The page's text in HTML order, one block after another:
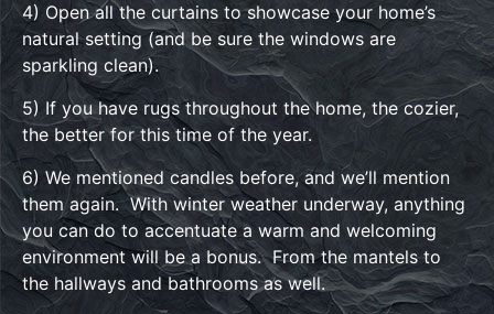
4) Open all the curtains to showcase your home’s
natural setting (and be sure the windows are
sparkling clean).
5) If you have rugs throughout the home, the cozier,
the better for this time of the year.
6) We mentioned candles before, and we’ll mention
them again. With winter weather underway, anything
you can do to accentuate a warm and welcoming
environment will be a bonus. From the mantels to
the hallways and bathrooms as well.